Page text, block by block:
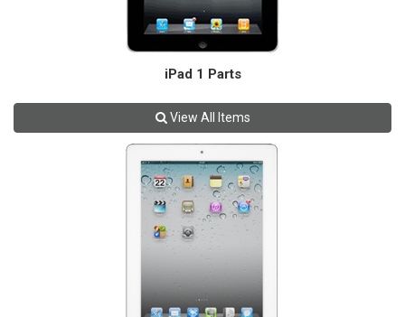
iPad 1 Parts
View All Items